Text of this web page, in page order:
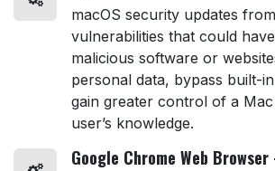
macOS security updates
vulnerabilities that could
malicious software or
personal data, bypass built-
gain greater control of a
user’s knowledge.
Google Chrome Web